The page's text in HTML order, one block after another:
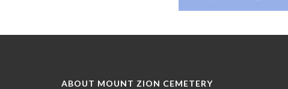
ABOUT MOUNT ZION CEMETERY